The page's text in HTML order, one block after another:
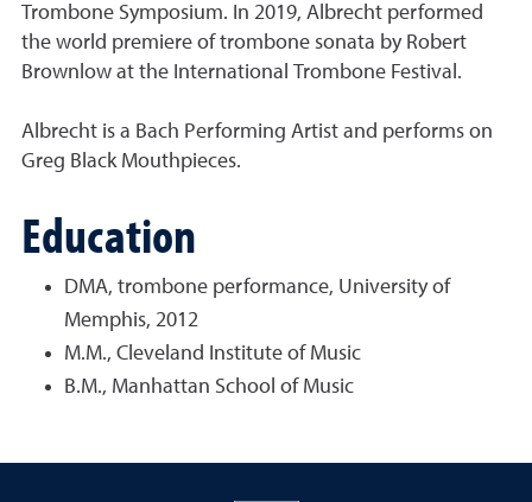
Trombone Symposium. In 2019, Albrecht performed
the world premiere of trombone sonata by Robert
Brownlow at the International Trombone Festival.
Albrecht is a Bach Performing Artist and performs on
Greg Black Mouthpieces.
Education
DMA, trombone performance, University of
Memphis, 2012
M.M., Cleveland Institute of Music
B.M., Manhattan School of Music